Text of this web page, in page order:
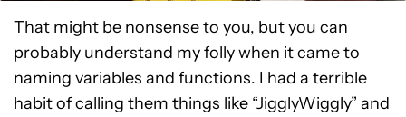
That might be nonsense to you, but you can
probably understand my folly when it came to
naming variables and functions. I had a terrible
habit of calling them things like “JigglyWiggly” and